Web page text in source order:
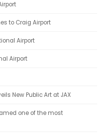
to Craig Airport
Airport
Airport
New Public Art at JAX
one of the most